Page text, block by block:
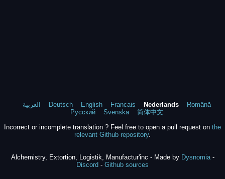
العربية Deutsch English Francais Nederlands
Română
Русский
Svenska
简体中文
Incorrect or incomplete translation ? Feel free to open a pull request on the
relevant Github repository.
Alchemistry, Extortion, Logistik, Manufactur'inc - Made by Dysnomia-
Discord - Github sources